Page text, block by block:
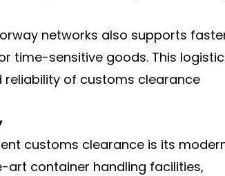
networks also supports
time-sensitive goods. This
of customs clearance
customs clearance is its
container handling facilities,